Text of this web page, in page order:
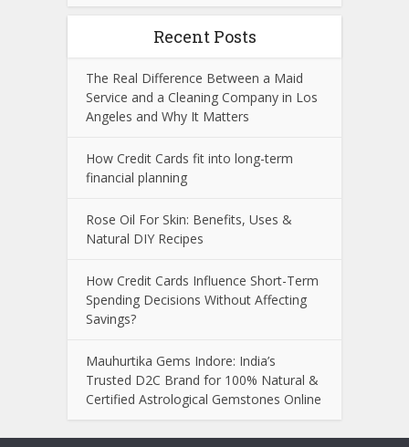
Recent Posts
The Real Difference Between a Maid
Service and a Cleaning Company in Los
Angeles and Why It Matters
How Credit Cards fit into long-term
financial planning
Rose Oil For Skin: Benefits, Uses &
Natural DIY Recipes
How Credit Cards Influence Short-Term
Spending Decisions Without Affecting
Savings?
Mauhurtika Gems Indore: India’s
Trusted D2C Brand for 100% Natural &
Certified Astrological Gemstones Online